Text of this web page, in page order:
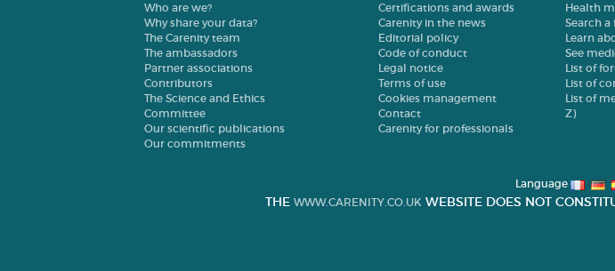
Who are we?
Why share your data?
The Carenity team
The ambassadors
Partner associations
Contributors
The Science and Ethics
Committee
Our scientific publications
Our commitments
Certifications and awards
Carenity in the news
Editorial policy
Code of conduct
Legal notice
Terms of use
Cookies management
Contact
Carenity for professionals
Health
Search
Learn
See
List of
List of
List of
Z)
Language
THE WWW.CARENITY.CO.UK WEBSITE DOES NOT